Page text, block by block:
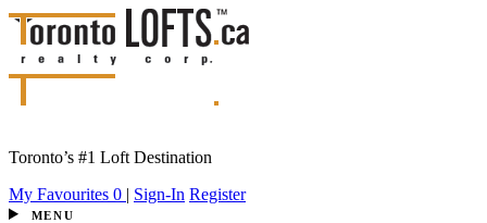
Toronto’s #1 Loft Destination
My Favourites 0 | Sign-In Register
MENU